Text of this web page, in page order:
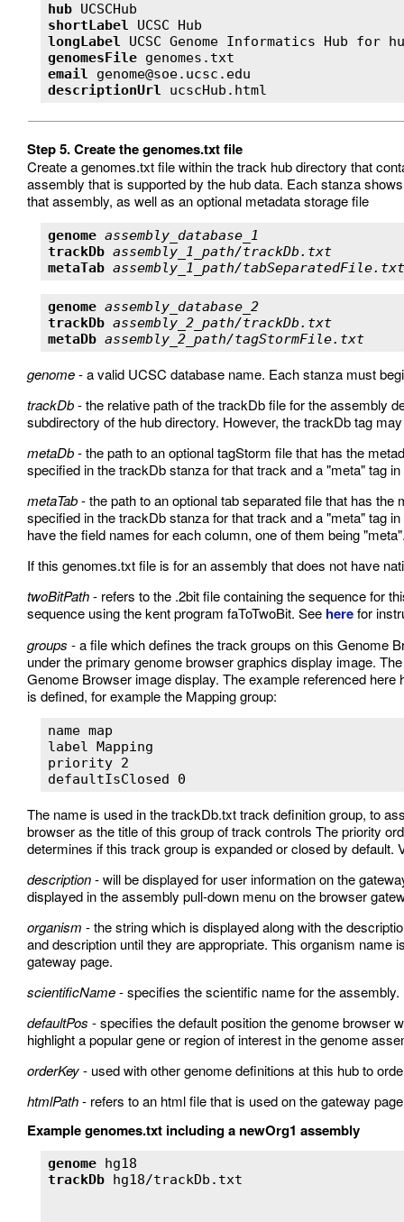
hub
shortLabel
longLabel
genomesFile
email
descriptionUrl ucscHub.html
Step 5. Create the genomes.txt file
Create a genomes.txt file within the track hub directory that
assembly that is supported by the hub data. Each stanza
that assembly, as well as an optional metadata storage file
genome assembly_database_1
trackDb assembly_1_path/trackDb.txt
metaTab assembly_1_path/tabSeparatedFile.txt
genome assembly_database_2
trackDb assembly_2_path/trackDb.txt
metaDb assembly_2_path/tagStormFile.txt
genome- a valid UCSC database name. Each stanza must
trackDb- the relative path of the trackDb file for the assembly
subdirectory of the hub directory. However, the trackDb tag
metaDb- the path to an optional tagStorm file that has the
specified in the trackDb stanza for that track and a "meta" tag
metaTab- the path to an optional tab separated file that has
specified in the trackDb stanza for that track and a "meta" tag
have the field names for each column, one of them being
If this genomes.txt file is for an assembly that does not have
twoBitPath- refers to the .2bit file containing the sequence for
sequence using the kent program faToTwoBit. See herefor
groups - a file which defines the track groups on this Genome
under the primary genome browser graphics display image.
Genome Browser image display. The example referenced
is defined, for example the Mapping group:
name map
label Mapping
priority 2
defaultIsClosed 0
The name is used in the trackDb.txt track definition group, to
browser as the title of this group of track controls The priority
determines if this track group is expanded or closed by default.
description- will be displayed for user information on the
displayed in the assembly pull-down menu on the browser
organism - the string which is displayed along with the
and description until they are appropriate. This organism
gateway page.
scientificName- specifies the scientific name for the assembly.
defaultPos - specifies the default position the genome browser
highlight a popular gene or region of interest in the genome
orderKey- used with other genome definitions at this hub to
htmlPath- refers to an html file that is used on the gateway
Example genomes.txt including a newOrg1 assembly
genome
trackDb